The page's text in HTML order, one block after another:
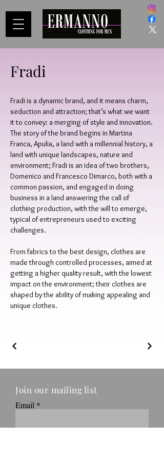
Fradi
Fradi is a dynamic brand, and it means charm,
seduction and attraction; that’s what we want
it to convey: a merging of style and innovation.
The story of the brand begins in Martina
Franca, Apulia, a land with a millennial history, a
land with unique landscapes, nature and
environment; Fradi is an idea of two brothers,
Domenico and Francesco Dimarco, both with a
common passion, and engaged in doing
business in a land answering the call of
clothing production, with the will to emerge,
typical of entrepreneurs used to exciting
challenges.
From fabrics to the best design, clothes are
made through controlled processes, aimed at
getting a higher quality result, with the lowest
impact on the environment; their clothes are
shaped by the ability of making appealing and
unique clothes.
Join our mailing list
Email